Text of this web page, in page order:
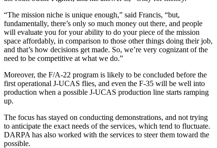
“The mission niche is unique enough,” said Francis, “but,
fundamentally, there’s only so much money out there, and people
will evaluate you for your ability to do your piece of the mission
space affordably, in comparison to those other things doing their job,
and that’s how decisions get made. So, we’re very cognizant of the
need to be competitive at what we do.”
Moreover, the F/A-22 program is likely to be concluded before the
first operational J-UCAS flies, and even the F-35 will be well into
production when a possible J-UCAS production line starts ramping
up.
The focus has stayed on conducting demonstrations, and not trying
to anticipate the exact needs of the services, which tend to fluctuate.
DARPA has also worked with the services to steer them toward the
possible.